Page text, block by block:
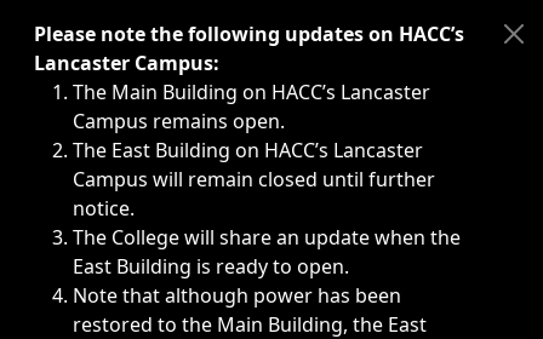
Immediate announcements, such as weather-related
Please note the following updates on HACC’s
Lancaster Campus:
The Main Building on HACC’s Lancaster
Campus remains open.
The East Building on HACC’s Lancaster
Campus will remain closed until further
notice.
The College will share an update when the
East Building is ready to open.
Note that although power has been
restored to the Main Building, the East